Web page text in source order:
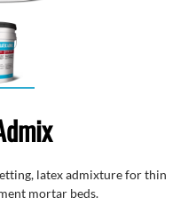
latex admixture for thin
mortar beds.